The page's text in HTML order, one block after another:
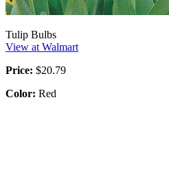
Tulip Bulbs
View at Walmart
Price: $20.79
Color: Red